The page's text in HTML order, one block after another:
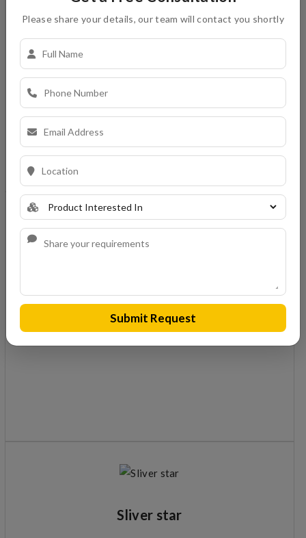
Please share your details, our team will contact you shortly
Submit Request
platinum star
modified adhesive for fixing tile & stone on wall/floor in
interior/exterior situations
Cement based adhesive for use by wet-on-wet method
Sliver star